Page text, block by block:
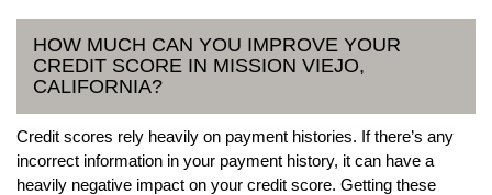
HOW MUCH CAN YOU IMPROVE YOUR
CREDIT SCORE IN MISSION VIEJO,
CALIFORNIA?
Credit scores rely heavily on payment histories. If there’s any
incorrect information in your payment history, it can have a
heavily negative impact on your credit score. Getting these